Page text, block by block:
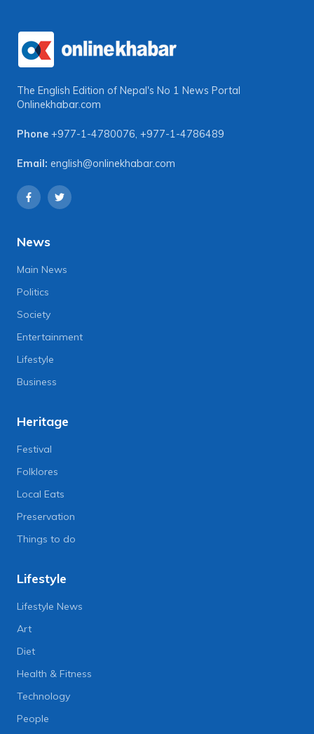
The English Edition of Nepal's No 1 News Portal
Onlinekhabar.com
Phone +977-1-4780076, +977-1-4786489
Email: english@onlinekhabar.com
News
Main News
Politics
Society
Entertainment
Lifestyle
Business
Heritage
Festival
Folklores
Local Eats
Preservation
Things to do
Lifestyle
Lifestyle News
Art
Diet
Health & Fitness
Technology
People